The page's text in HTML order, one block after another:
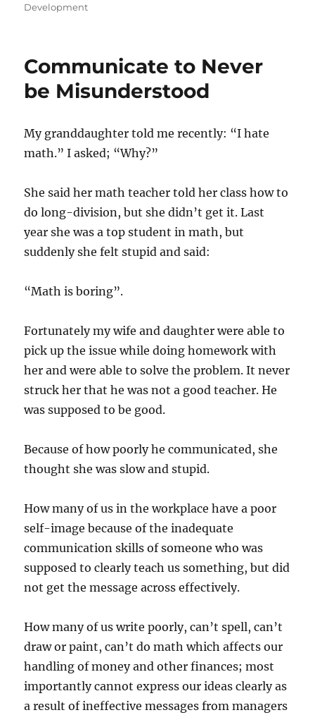
on
Development
Communicate to Never
be Misunderstood
My granddaughter told me recently: “I hate
math.” I asked; “Why?”
She said her math teacher told her class how to
do long-division, but she didn’t get it. Last
year she was a top student in math, but
suddenly she felt stupid and said:
“Math is boring”.
Fortunately my wife and daughter were able to
pick up the issue while doing homework with
her and were able to solve the problem. It never
struck her that he was not a good teacher. He
was supposed to be good.
Because of how poorly he communicated, she
thought she was slow and stupid.
How many of us in the workplace have a poor
self-image because of the inadequate
communication skills of someone who was
supposed to clearly teach us something, but did
not get the message across effectively.
How many of us write poorly, can’t spell, can’t
draw or paint, can’t do math which affects our
handling of money and other finances; most
importantly cannot express our ideas clearly as
a result of ineffective messages from managers